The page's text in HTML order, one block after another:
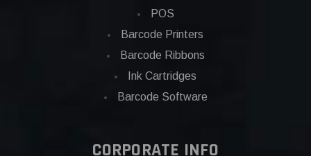
POS
Barcode Printers
Barcode Ribbons
Ink Cartridges
Barcode Software
CORPORATE INFO